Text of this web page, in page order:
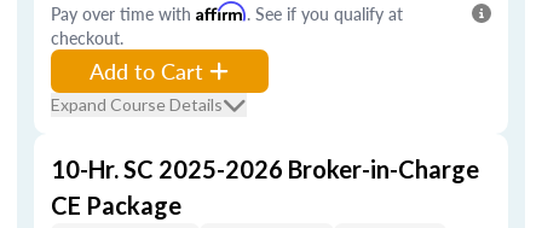
Pay over time with Affirm. See if you qualify at
checkout.
Add to Cart
Expand Course Details
10-Hr. SC 2025-2026 Broker-in-Charge
CE Package